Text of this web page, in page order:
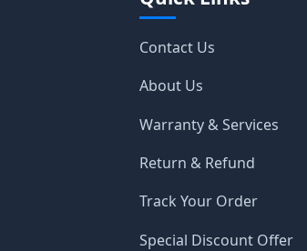
Contact Us
About Us
Warranty & Services
Return & Refund
Track Your Order
Special Discount Offer